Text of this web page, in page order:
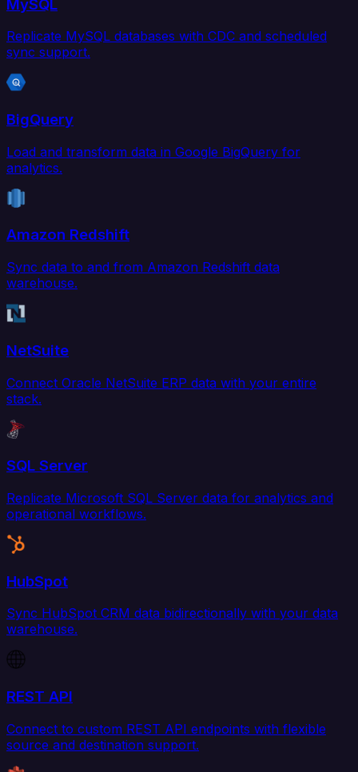
MySQL
Replicate MySQL databases with CDC and scheduled
sync support.
BigQuery
Load and transform data in Google BigQuery for
analytics.
Amazon Redshift
Sync data to and from Amazon Redshift data
warehouse.
NetSuite
Connect Oracle NetSuite ERP data with your entire
stack.
SQL Server
Replicate Microsoft SQL Server data for analytics and
operational workflows.
HubSpot
Sync HubSpot CRM data bidirectionally with your data
warehouse.
REST API
Connect to custom REST API endpoints with flexible
source and destination support.